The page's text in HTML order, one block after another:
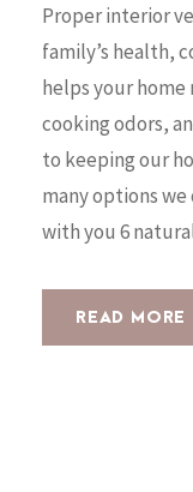
Proper interior
family’s health,
helps your
cooking odors,
to keeping our
many options we
with you 6
READ MORE